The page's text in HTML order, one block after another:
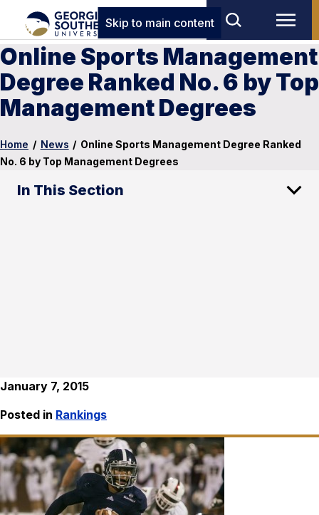
Skip to main content
Online Sports Management
Degree Ranked No. 6 by Top
Management Degrees
Home / News / Online Sports Management Degree Ranked
No. 6 by Top Management Degrees
In This Section
January 7, 2015
Posted in Rankings